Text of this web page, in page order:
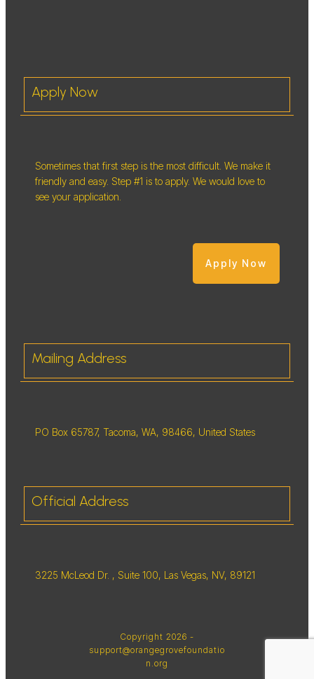
Apply Now
Sometimes that first step is the most difficult. We make it
friendly and easy. Step #1 is to apply. We would love to
see your application.
Apply Now
Mailing Address
PO Box 65787, Tacoma, WA, 98466, United States
Official Address
3225 McLeod Dr. , Suite 100, Las Vegas, NV, 89121
Copyright 2026 -
support@orangegrovefoundatio
n.org